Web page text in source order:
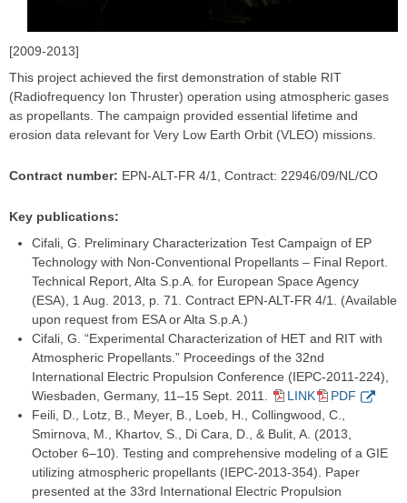
[2009-2013]
This project achieved the first demonstration of stable RIT
(Radiofrequency Ion Thruster) operation using atmospheric gases
as propellants. The campaign provided essential lifetime and
erosion data relevant for Very Low Earth Orbit (VLEO) missions.
Contract number: EPN-ALT-FR 4/1, Contract: 22946/09/NL/CO
Key publications:
Cifali, G. Preliminary Characterization Test Campaign of EP
Technology with Non-Conventional Propellants – Final Report.
Technical Report, Alta S.p.A. for European Space Agency
(ESA), 1 Aug. 2013, p. 71. Contract EPN-ALT-FR 4/1. (Available
upon request from ESA or Alta S.p.A.)
Cifali, G. “Experimental Characterization of HET and RIT with
Atmospheric Propellants.” Proceedings of the 32nd
International Electric Propulsion Conference (IEPC-2011-224),
Wiesbaden, Germany, 11–15 Sept. 2011.
LINK
PDF
Feili, D., Lotz, B., Meyer, B., Loeb, H., Collingwood, C.,
Smirnova, M., Khartov, S., Di Cara, D., & Bulit, A. (2013,
October 6–10). Testing and comprehensive modeling of a GIE
utilizing atmospheric propellants (IEPC-2013-354). Paper
presented at the 33rd International Electric Propulsion